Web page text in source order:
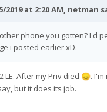
2019 at 2:20 AM, netman
phone you gotten? I'd
i posted earlier xD.
LE. After my Priv died 😞.
but it does its job.